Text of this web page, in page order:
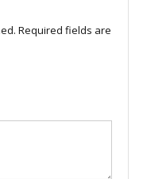
Required fields are